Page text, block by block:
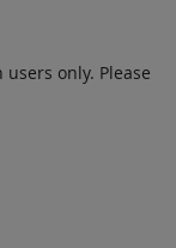
only. Please